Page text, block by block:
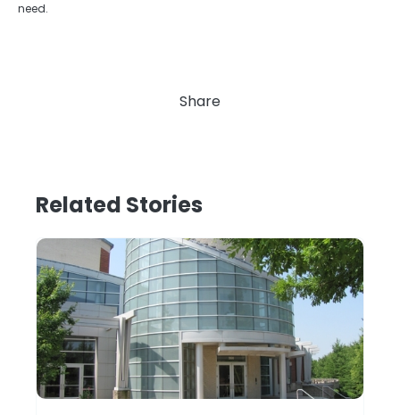
need.
Share
Related Stories